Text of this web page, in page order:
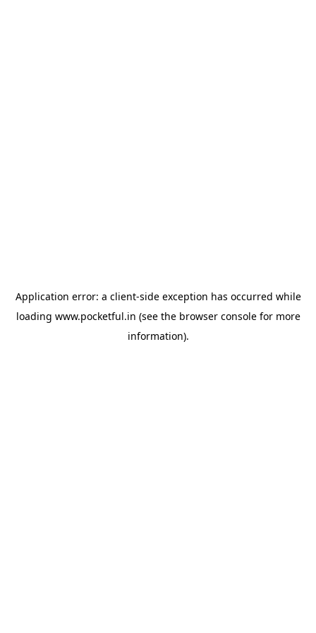
Application error: a client-side exception has occurred while
loading www.pocketful.in (see the browser consolefor more
information).